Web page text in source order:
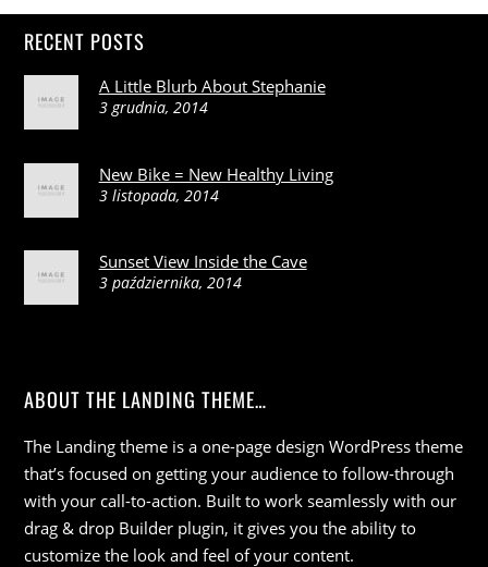
RECENT POSTS
A Little Blurb About Stephanie
3 grudnia, 2014
New Bike = New Healthy Living
3 listopada, 2014
Sunset View Inside the Cave
3 października, 2014
ABOUT THE LANDING THEME…
The Landing theme is a one-page design WordPress theme
that’s focused on getting your audience to follow-through
with your call-to-action. Built to work seamlessly with our
drag & drop Builder plugin, it gives you the ability to
customize the look and feel of your content.